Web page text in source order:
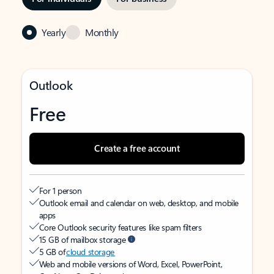
Yearly Monthly
Outlook
Free
Create a free account
For 1 person
Outlook email and calendar on web, desktop, and mobile
apps
Core Outlook security features like spam filters
15 GB of mailbox storage
5 GB ofcloud storage
Web and mobile versions of Word, Excel, PowerPoint,